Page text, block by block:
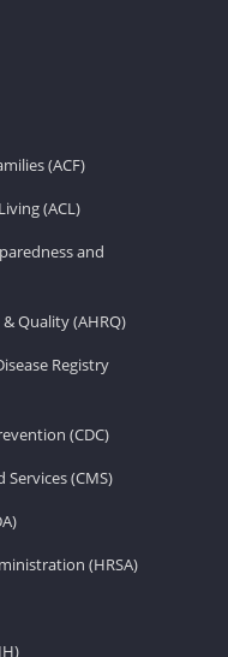
(ACF)
(ACL)
and
Quality (AHRQ)
Registry
(CDC)
(CMS)
(HRSA)